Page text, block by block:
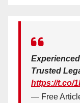
Trusted
https://t.co/
— Free